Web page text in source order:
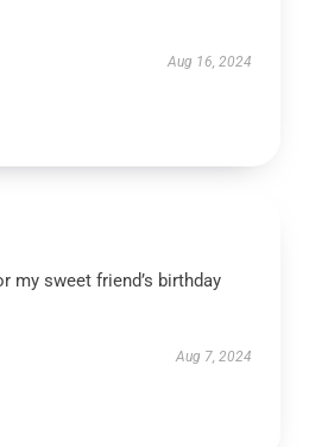
Aug 16, 2024
my sweet friend’s birthday
Aug 7, 2024